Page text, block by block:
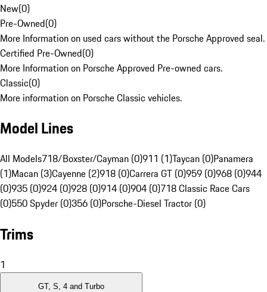
New(0)
Pre-Owned(0)
More Information on used cars without the Porsche Approved seal.
Certified Pre-Owned(0)
More Information on Porsche Approved Pre-owned cars.
Classic(0)
More information on Porsche Classic vehicles.
Model Lines
All Models718/Boxster/Cayman (0)911 (1)Taycan (0)Panamera
(1)Macan (3)Cayenne (2)918 (0)Carrera GT (0)959 (0)968 (0)944
(0)935 (0)924 (0)928 (0)914 (0)904 (0)718 Classic Race Cars
(0)550 Spyder (0)356 (0)Porsche-Diesel Tractor (0)
Trims
1
GT, S, 4 and Turbo